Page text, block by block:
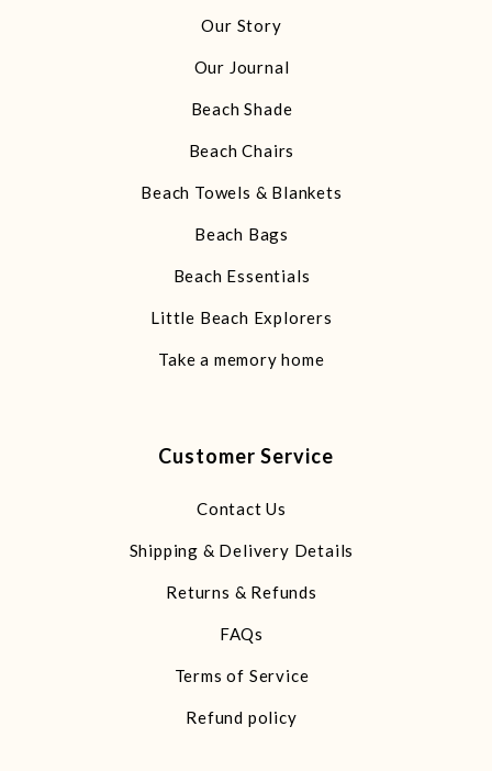
Our Story
Our Journal
Beach Shade
Beach Chairs
Beach Towels & Blankets
Beach Bags
Beach Essentials
Little Beach Explorers
Take a memory home
Customer Service
Contact Us
Shipping & Delivery Details
Returns & Refunds
FAQs
Terms of Service
Refund policy